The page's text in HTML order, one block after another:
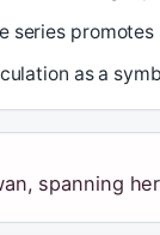
series
as a
spanning